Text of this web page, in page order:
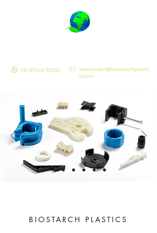
+91 87545 75324
veeramani@biostarchplastic
s.com
BIOSTARCH PLASTICS